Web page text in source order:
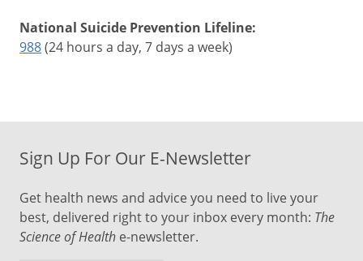
National Suicide Prevention Lifeline:
988(24 hours a day, 7 days a week)
Sign Up For Our E-Newsletter
Get health news and advice you need to live your
best, delivered right to your inbox every month: The
Science of Health e-newsletter.